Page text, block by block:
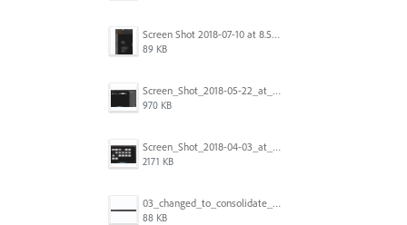
Screen Shot 2018-07-10 at 8.55.27 AM.png
89 KB
Screen_Shot_2018-05-22_at_8.49.38_am.png
970 KB
Screen_Shot_2018-04-03_at_9.06.06_AM.png
2171 KB
03_changed_to_consolidate_window.png
88 KB